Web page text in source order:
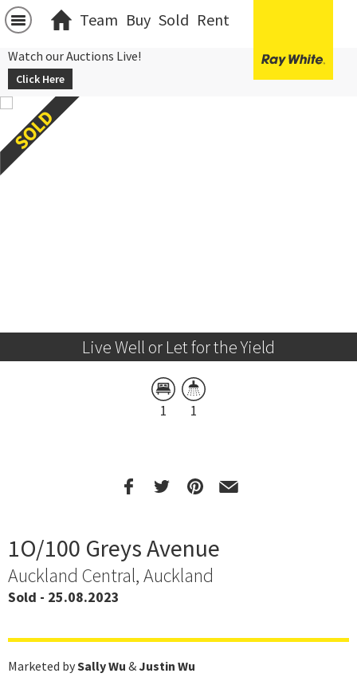
Team Buy Sold Rent
Watch our Auctions Live!
Click Here
Live Well or Let for the Yield
1 1
1O/100 Greys Avenue
Auckland Central, Auckland
Sold - 25.08.2023
Marketed bySally Wu &Justin Wu